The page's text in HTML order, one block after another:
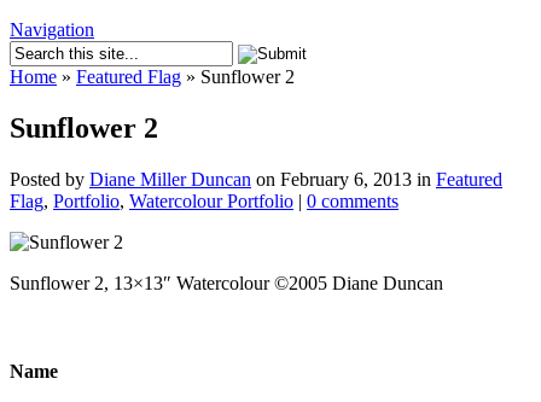
Navigation
Home » Featured Flag » Sunflower 2
Sunflower 2
Posted by Diane Miller Duncan on February 6, 2013 in Featured
Flag, Portfolio, Watercolour Portfolio | 0 comments
Sunflower 2, 13×13″ Watercolour ©2005 Diane Duncan
Name